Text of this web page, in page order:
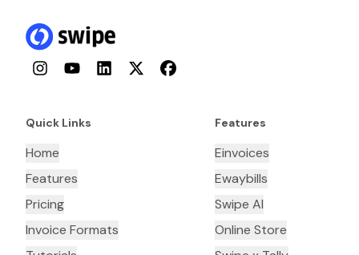
InstagramYouTubeLinkedInTwitterFacebook
Quick Links
Home
Features
Pricing
Invoice Formats
Features
Einvoices
Ewaybills
Swipe AI
Online Store